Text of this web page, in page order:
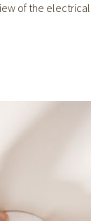
of the